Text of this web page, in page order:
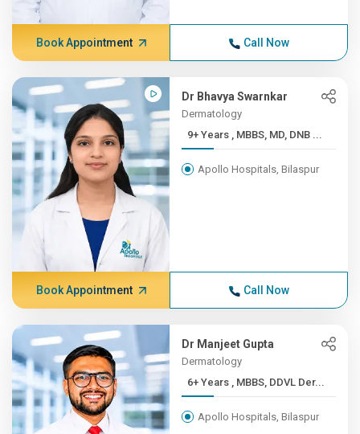
Book Appointment Call Now
Dr Bhavya Swarnkar
Dermatology
9+ Years , MBBS, MD, DNB ...
Apollo Hospitals, Bilaspur
Book Appointment Call Now
Dr Manjeet Gupta
Dermatology
6+ Years , MBBS, DDVL Der...
Apollo Hospitals, Bilaspur